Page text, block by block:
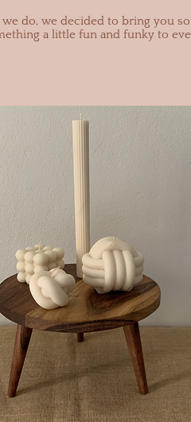
do, we decided to bring you
a little fun and funky to